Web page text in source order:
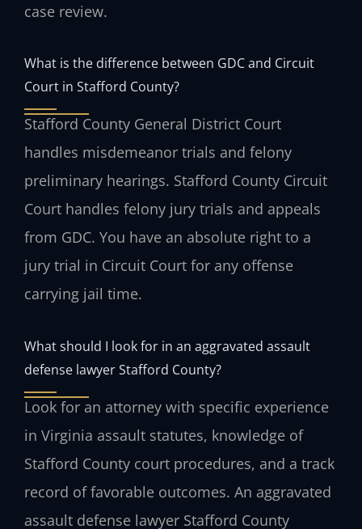
case review.
What is the difference between GDC and Circuit
Court in Stafford County?
Stafford County General District Court
handles misdemeanor trials and felony
preliminary hearings. Stafford County Circuit
Court handles felony jury trials and appeals
from GDC. You have an absolute right to a
jury trial in Circuit Court for any offense
carrying jail time.
What should I look for in an aggravated assault
defense lawyer Stafford County?
Look for an attorney with specific experience
in Virginia assault statutes, knowledge of
Stafford County court procedures, and a track
record of favorable outcomes. An aggravated
assault defense lawyer Stafford County